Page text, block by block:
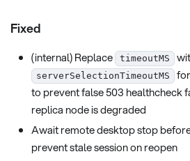
Fixed
(internal) Replace timeoutMS
serverSelectionTimeoutMS
to prevent false 503 healthcheck
replica node is degraded
Await remote desktop stop
prevent stale session on reopen